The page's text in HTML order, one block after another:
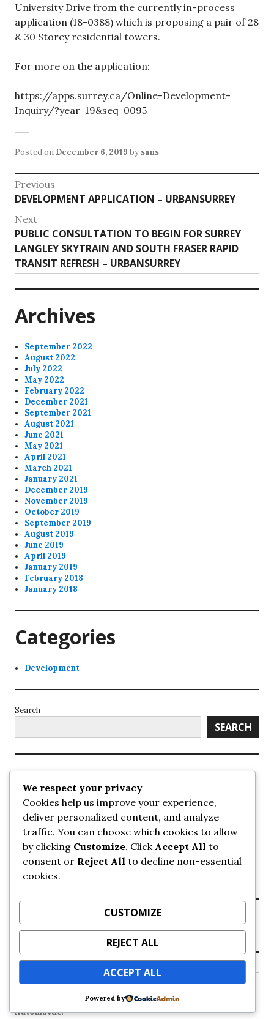
University Drive from the currently in-process
application (18-0388) which is proposing a pair of 28
& 30 Storey residential towers.
For more on the application:
https://apps.surrey.ca/Online-Development-
Inquiry/?year=19&seq=0095
Posted on December 6, 2019 by sans
Post
navigation
Previous
Previous
post:
DEVELOPMENT APPLICATION – URBANSURREY
Next
Next
post:
PUBLIC CONSULTATION TO BEGIN FOR SURREY
LANGLEY SKYTRAIN AND SOUTH FRASER RAPID
TRANSIT REFRESH – URBANSURREY
Archives
September 2022
August 2022
July 2022
May 2022
February 2022
December 2021
September 2021
August 2021
June 2021
May 2021
April 2021
March 2021
January 2021
December 2019
November 2019
October 2019
September 2019
August 2019
June 2019
April 2019
January 2019
February 2018
January 2018
Categories
Development
Search
SEARCH
Recent Posts
UrbanSurrey
ETA Landscape Architecture – UrbanSurrey
Concord Pacific an applicant in pair of submissions for
towers on 105 Ave – UrbanSurrey
30-storey mixed-use Hilton branded hotel approved for
King George + 98 Ave – UrbanSurrey
Crane Installation at Evolve – UrbanSurrey
Recent Comments
NO COMMENTS TO SHOW.
Proudly powered by WordPress
Theme: Colinear by
Automattic.
We respect your privacy
Cookies help us improve your experience,
deliver personalized content, and analyze
traffic. You can choose which cookies to allow
by clicking Customize. Click Accept All to
consent or Reject All to decline non-essential
cookies.
CUSTOMIZE
REJECT ALL
ACCEPT ALL
Powered by